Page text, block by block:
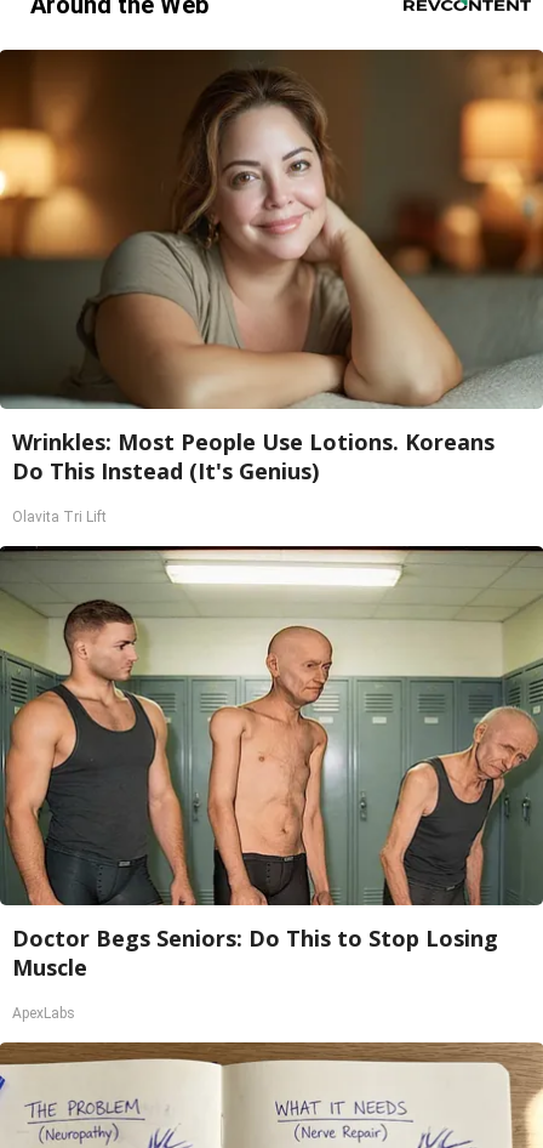
Wrinkles: Most People Use Lotions. Koreans
Do This Instead (It's Genius)
Olavita Tri Lift
Doctor Begs Seniors: Do This to Stop Losing
Muscle
ApexLabs